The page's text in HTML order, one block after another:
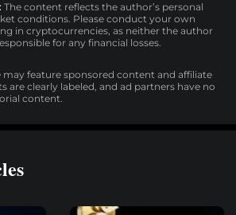
The content reflects the author’s personal
conditions. Please conduct your own
in cryptocurrencies, as neither the author
for any financial losses.
may feature sponsored content and affiliate
are clearly labeled, and ad partners have no
content.